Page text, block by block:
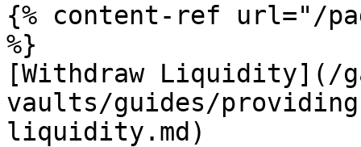
{% content-ref url="/
%}
[Withdraw Liquidity](/
vaults/guides/
liquidity.md)